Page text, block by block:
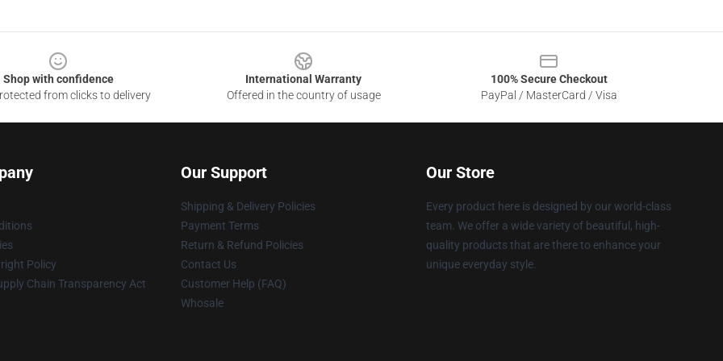
Shop with confidence
from clicks to delivery
International Warranty
Offered in the country of usage
100% Secure Checkout
PayPal / MasterCard / Visa
Policy
Chain Transparency Act
Our Support
Shipping & Delivery Policies
Payment Terms
Return & Refund Policies
Contact Us
Customer Help (FAQ)
Whosale
Our Store
Every product here is designed by our world-class
team. We offer a wide variety of beautiful, high-
quality products that are there to enhance your
unique everyday style.